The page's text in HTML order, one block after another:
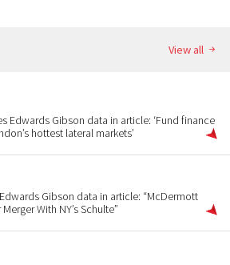
View all
Edwards Gibson data in article: ‘Fund finance
hottest lateral markets’
Gibson data in article: “McDermott
With NY’s Schulte”